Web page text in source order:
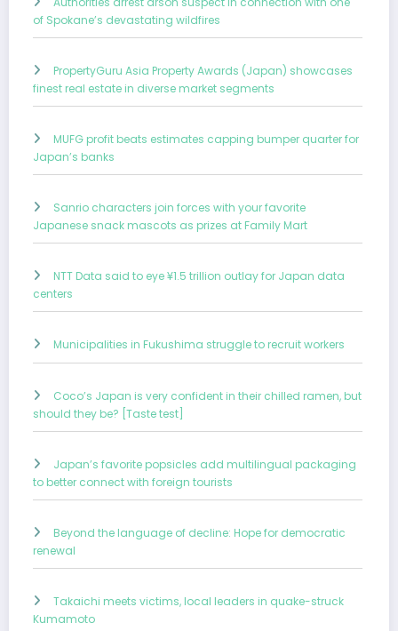
of Spokane’s devastating wildfires
PropertyGuru Asia Property Awards (Japan) showcases
finest real estate in diverse market segments
MUFG profit beats estimates capping bumper quarter for
Japan’s banks
Sanrio characters join forces with your favorite
Japanese snack mascots as prizes at Family Mart
NTT Data said to eye ¥1.5 trillion outlay for Japan data
centers
Municipalities in Fukushima struggle to recruit workers
Coco’s Japan is very confident in their chilled ramen, but
should they be? [Taste test]
Japan’s favorite popsicles add multilingual packaging
to better connect with foreign tourists
Beyond the language of decline: Hope for democratic
renewal
Takaichi meets victims, local leaders in quake-struck
Kumamoto